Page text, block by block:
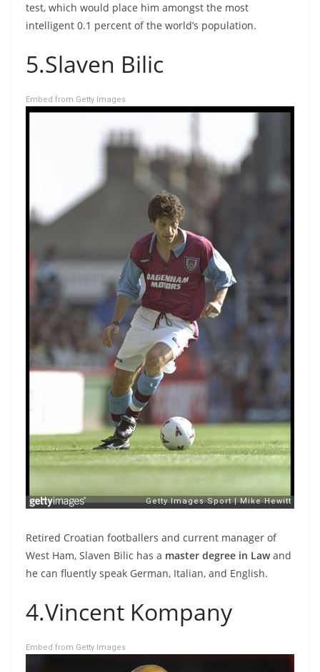
test, which would place him amongst the most
intelligent 0.1 percent of the world’s population.
5.Slaven Bilic
Embed from Getty Images
Retired Croatian footballers and current manager of
West Ham, Slaven Bilic has a master degree in Lawand
he can fluently speak German, Italian, and English.
4.Vincent Kompany
Embed from Getty Images